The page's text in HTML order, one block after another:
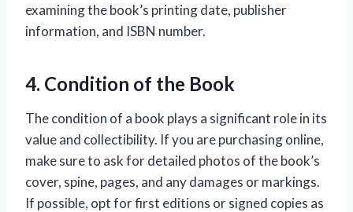
examining the book’s printing date, publisher
information, and ISBN number.
4. Condition of the Book
The condition of a book plays a significant role in its
value and collectibility. If you are purchasing online,
make sure to ask for detailed photos of the book’s
cover, spine, pages, and any damages or markings.
If possible, opt for first editions or signed copies as